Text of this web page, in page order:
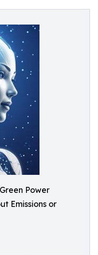
Power
Emissions or